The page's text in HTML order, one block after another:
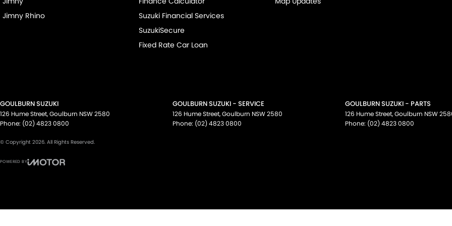
Jimny Rhino
Suzuki Financial Services
SuzukiSecure
Fixed Rate Car Loan
GOULBURN SUZUKI
126 Hume Street,Goulburn NSW2580
Phone: (02) 4823 0800
GOULBURN SUZUKI - SERVICE
126 Hume Street,Goulburn NSW2580
Phone: (02) 4823 0800
GOULBURN SUZUKI - PARTS
126 Hume Street,Goulburn NSW
Phone: (02) 4823 0800
© Copyright 2026. All Rights Reserved.
POWERED BY